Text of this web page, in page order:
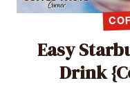
Easy
Drink